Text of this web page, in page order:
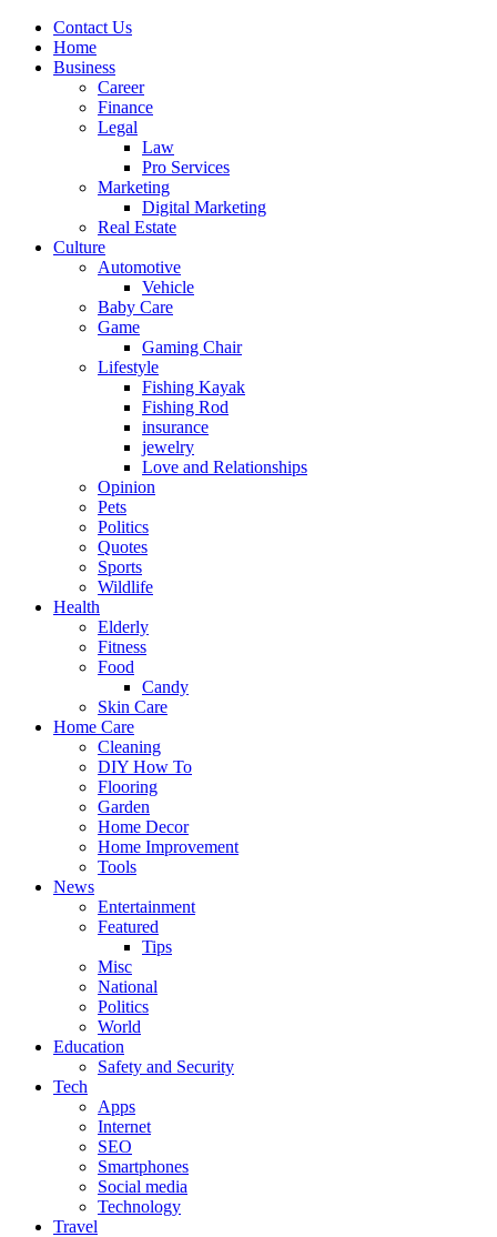
Contact Us
Home
Business
Career
Finance
Legal
Law
Pro Services
Marketing
Digital Marketing
Real Estate
Culture
Automotive
Vehicle
Baby Care
Game
Gaming Chair
Lifestyle
Fishing Kayak
Fishing Rod
insurance
jewelry
Love and Relationships
Opinion
Pets
Politics
Quotes
Sports
Wildlife
Health
Elderly
Fitness
Food
Candy
Skin Care
Home Care
Cleaning
DIY How To
Flooring
Garden
Home Decor
Home Improvement
Tools
News
Entertainment
Featured
Tips
Misc
National
Politics
World
Education
Safety and Security
Tech
Apps
Internet
SEO
Smartphones
Social media
Technology
Travel